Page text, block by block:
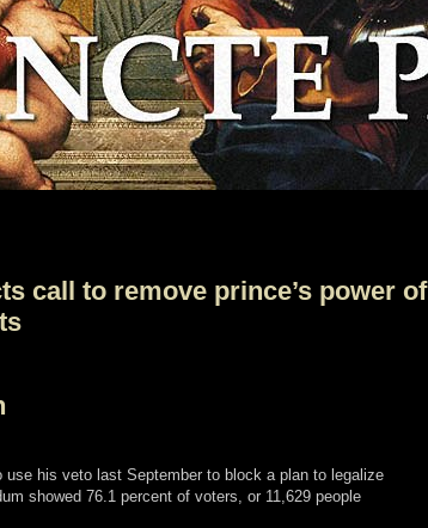
call to remove prince’s power of
his veto last September to block a plan to legalize
showed 76.1 percent of voters, or 11,629 people